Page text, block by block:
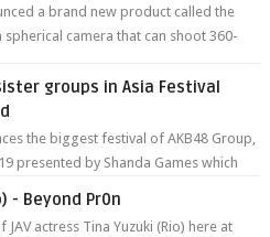
a brand new product called the
spherical camera that can shoot 360-
groups in Asia Festival
the biggest festival of AKB48 Group,
presented by Shanda Games which
- Beyond Pr0n
actress Tina Yuzuki (Rio) here at